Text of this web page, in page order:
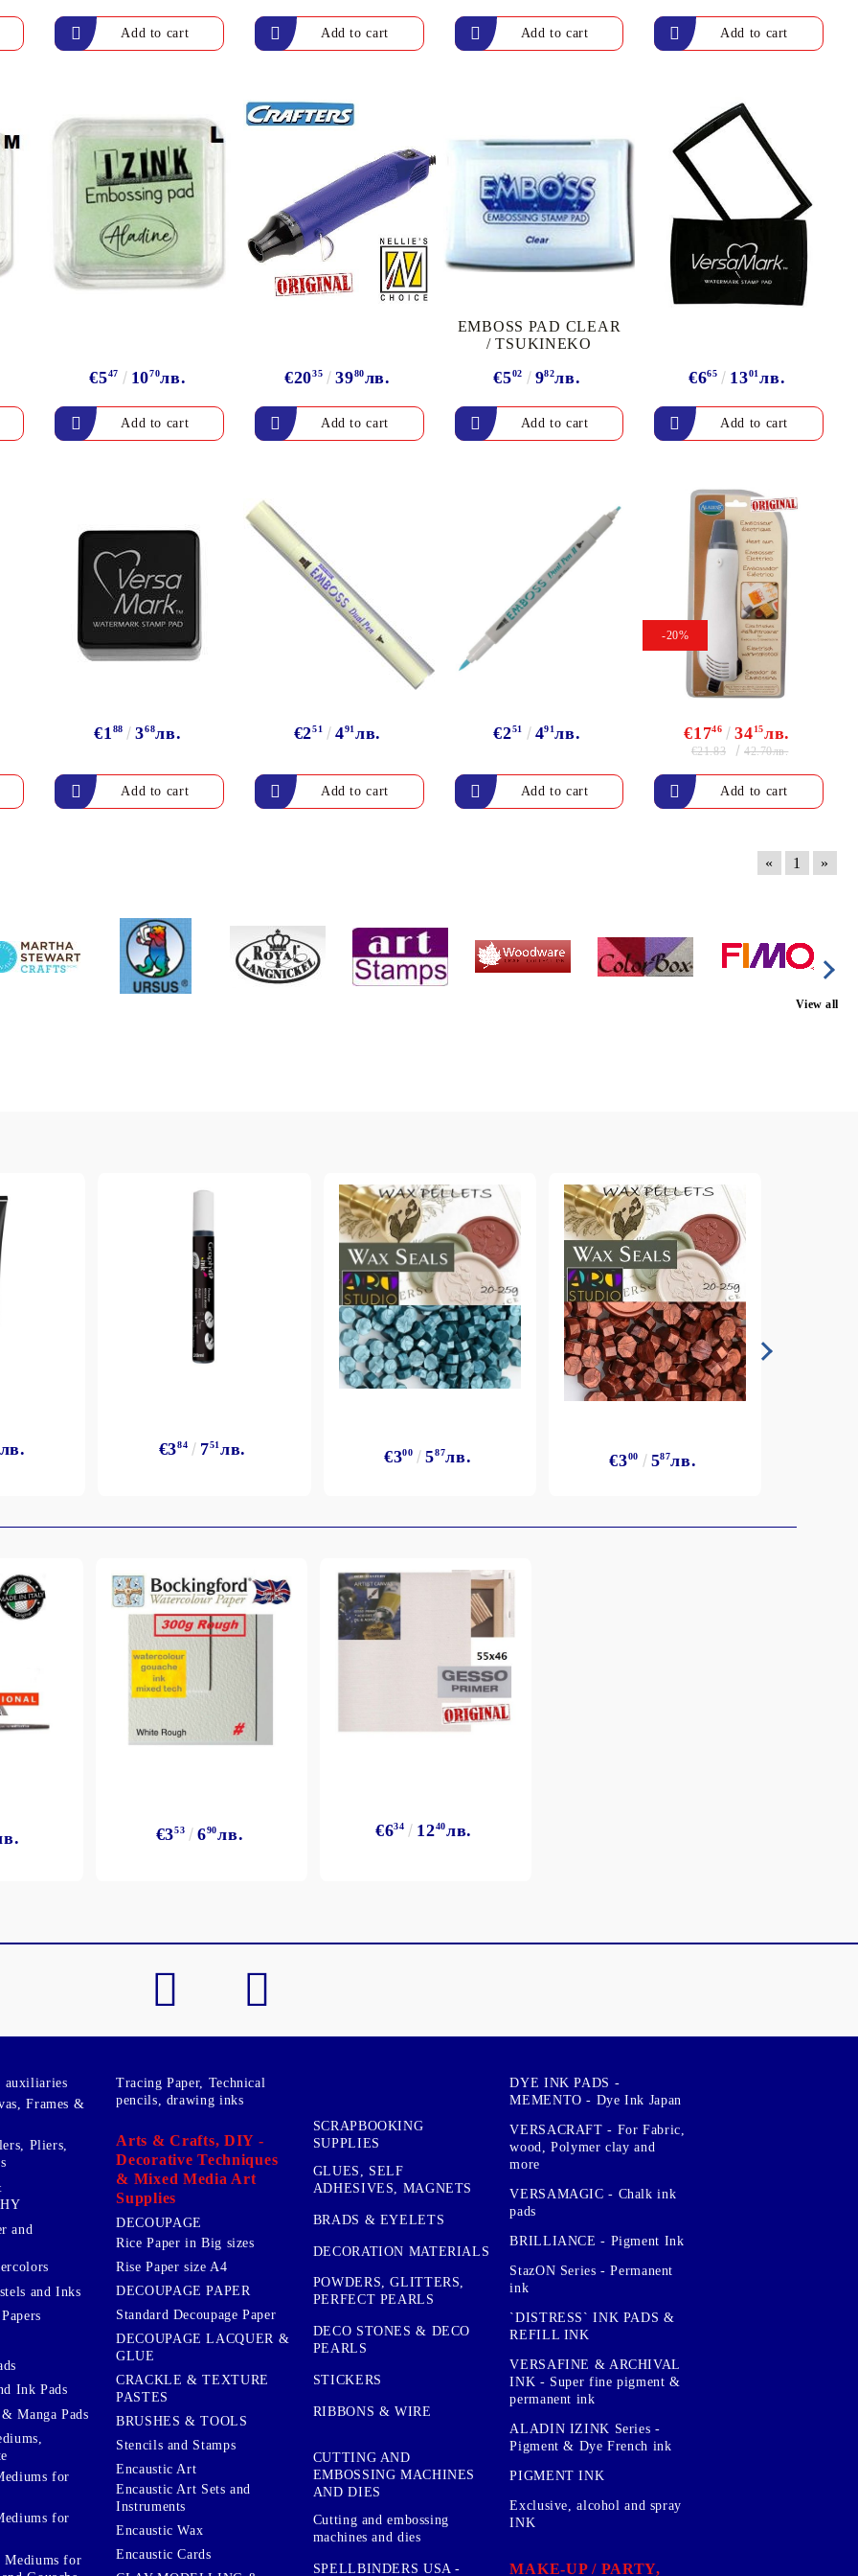
Textile Pens
AUXILIARY MATERIALS
Stained glass & accessories
INK PADS, MARKERS & TOOLS FOR
EMBOSS TOLS & MACHINES
TEXTURE / EMBOSSING PLATES
€547 1070лв. €2035 3980лв.
EMBOSS PAD CLEAR
/ TSUKINEKO
€502 982лв. €665 1301лв.
€188 368лв. €251 491лв. €251 491лв.
-20%
€1746 3415лв.
€21.83 42.70лв.
« 1 »
View all
лв. €384 751лв. €300 587лв. €300 587лв.
€353 690лв. €634 1240лв.
auxiliaries
Frames &
Pliers,
and
and Inks
Ink Pads
Manga Pads
for
for
Mediums for
Tracing Paper, Technical
pencils, drawing inks
Arts & Crafts, DIY -
Decorative Techniques
& Mixed Media Art
Supplies
DECOUPAGE
Rice Paper in Big sizes
Rise Paper size A4
DECOUPAGE PAPER
Standard Decoupage Paper
DECOUPAGE LACQUER &
GLUE
CRACKLE & TEXTURE
PASTES
BRUSHES & TOOLS
Stencils and Stamps
Encaustic Art
Encaustic Art Sets and
Instruments
Encaustic Wax
Encaustic Cards
SCRAPBOOKING
SUPPLIES
GLUES, SELF
ADHESIVES, MAGNETS
BRADS & EYELETS
DECORATION MATERIALS
POWDERS, GLITTERS,
PERFECT PEARLS
DECO STONES & DECO
PEARLS
STICKERS
RIBBONS & WIRE
CUTTING AND
EMBOSSING MACHINES
AND DIES
Cutting and embossing
machines and dies
SPELLBINDERS USA -
DYE INK PADS -
MEMENTO - Dye Ink Japan
VERSACRAFT - For Fabric,
wood, Polymer clay and
more
VERSAMAGIC - Chalk ink
pads
BRILLIANCE - Pigment Ink
StazON Series - Permanent
ink
`DISTRESS` INK PADS &
REFILL INK
VERSAFINE & ARCHIVAL
INK - Super fine pigment &
permanent ink
ALADIN IZINK Series -
Pigment & Dye French ink
PIGMENT INK
Exclusive, alcohol and spray
INK
MAKE-UP / PARTY,